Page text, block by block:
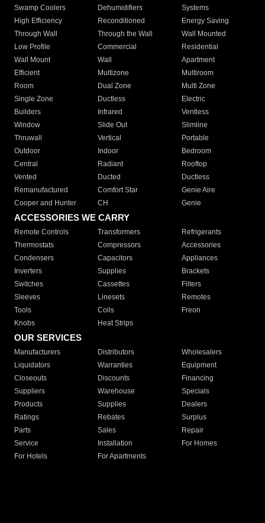
Swamp Coolers Dehumidifiers
Systems
High Efficiency
Reconditioned
Energy Saving
Through Wall
Through the Wall
Wall Mounted
Low Profile
Commercial
Residential
Wall Mount
Wall
Apartment
Efficient
Multizone
Multiroom
Room
Dual Zone
Multi Zone
Single Zone
Ductless
Electric
Builders
Infrared
Ventless
Window
Slide Out
Slimline
Thruwall
Vertical
Portable
Outdoor
Indoor
Bedroom
Central
Radiant
Rooftop
Vented
Ducted
Ductless
Remanufactured
Comfort Star
Genie Aire
Cooper and Hunter
CH Genie
ACCESSORIES WE CARRY
Remote Controls Transformers
Refrigerants
Thermostats
Compressors
Accessories
Condensers
Capacitors
Appliances
Inverters
Supplies
Brackets
Switches
Cassettes
Filters
Sleeves
Linesets
Remotes
Tools
Coils
Freon
Knobs
Heat Strips
OUR SERVICES
Manufacturers Distributors
Wholesalers
Liquidators
Warranties
Equipment
Closeouts
Discounts
Financing
Suppliers
Warehouse
Specials
Products
Supplies
Dealers
Ratings
Rebates
Surplus
Parts
Sales
Repair
Service
Installation
For Homes
For Hotels
For Apartments